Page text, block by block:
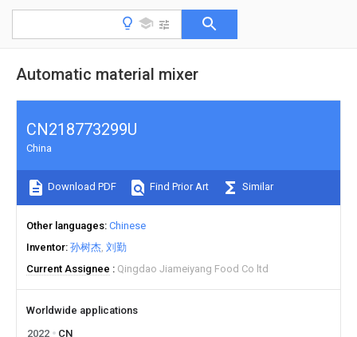
Automatic material mixer
CN218773299U
China
Download PDF Find Prior Art Similar
Other languages Chinese
Inventor 孙树杰 刘勤
Current Assignee
Qingdao Jiameiyang Food Co ltd
Worldwide applications
2022
CN